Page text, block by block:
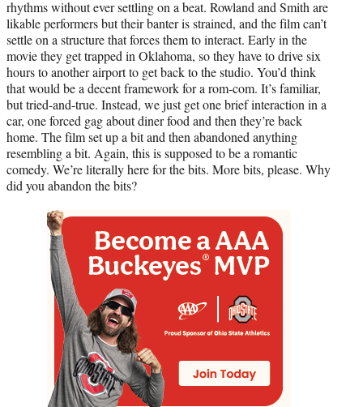
rhythms without ever settling on a beat. Rowland and Smith are
likable performers but their banter is strained, and the film can’t
settle on a structure that forces them to interact. Early in the
movie they get trapped in Oklahoma, so they have to drive six
hours to another airport to get back to the studio. You’d think
that would be a decent framework for a rom-com. It’s familiar,
but tried-and-true. Instead, we just get one brief interaction in a
car, one forced gag about diner food and then they’re back
home. The film set up a bit and then abandoned anything
resembling a bit. Again, this is supposed to be a romantic
comedy. We’re literally here for the bits. More bits, please. Why
did you abandon the bits?